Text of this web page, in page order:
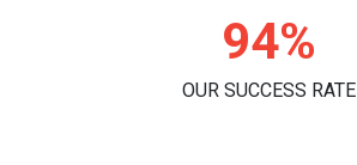
97%
OUR SUCCESS RATE